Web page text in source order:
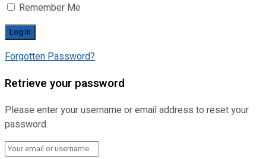
Remember Me
Forgotten Password?
Retrieve your password
Please enter your username or email address to reset your
password.